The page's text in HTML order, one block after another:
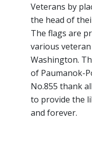
Veterans by
the head of
The flags are
various
Washington.
of Paumanok-
No.855 thank
to provide the
and forever.